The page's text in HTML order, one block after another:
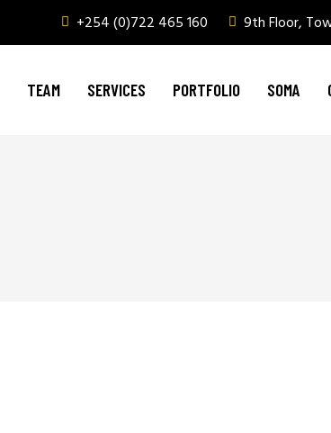
+254 (0)722 465 160 9th Floor,
TEAM SERVICES PORTFOLIO SOMA
Graphic Design & Printing
Web & Digital Media